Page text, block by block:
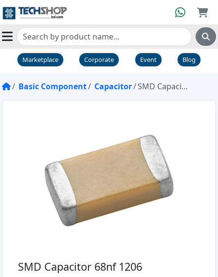
Marketplace Corporate Event Blog
Basic Component Capacitor SMD Capacitor 68nf 1206
SMD Capacitor 68nf 1206